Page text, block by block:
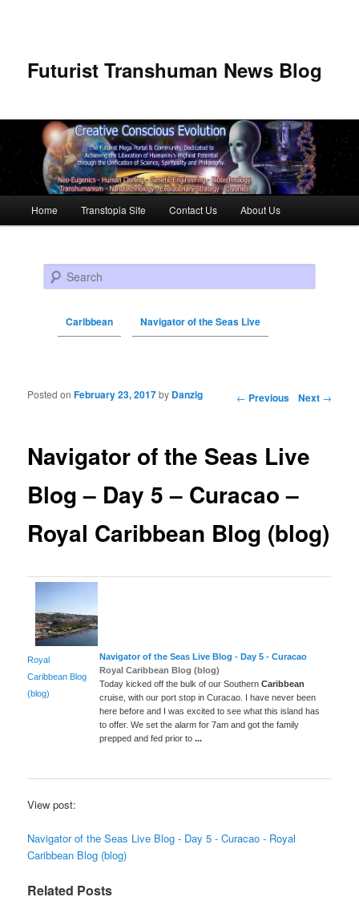
Futurist Transhuman News Blog
Skip to primary content
Skip to secondary content
Home Transtopia Site Contact Us About Us
Search
Caribbean Navigator of the Seas Live
Post navigation ← Previous Next →
Navigator of the Seas Live
Blog – Day 5 – Curacao –
Royal Caribbean Blog (blog)
Posted onFebruary 23, 2017by Danzig
Royal
Caribbean Blog
(blog)
Navigator of the Seas Live Blog - Day 5 - Curacao
Royal Caribbean Blog (blog)
Today kicked off the bulk of our SouthernCaribbean
cruise, with our port stop in Curacao. I have never been
here before and I was excited to see what this island has
to offer. We set the alarm for 7am and got the family
prepped and fed prior to...
View post:
Navigator of the Seas Live Blog - Day 5 - Curacao - Royal
Caribbean Blog (blog)
Related Posts